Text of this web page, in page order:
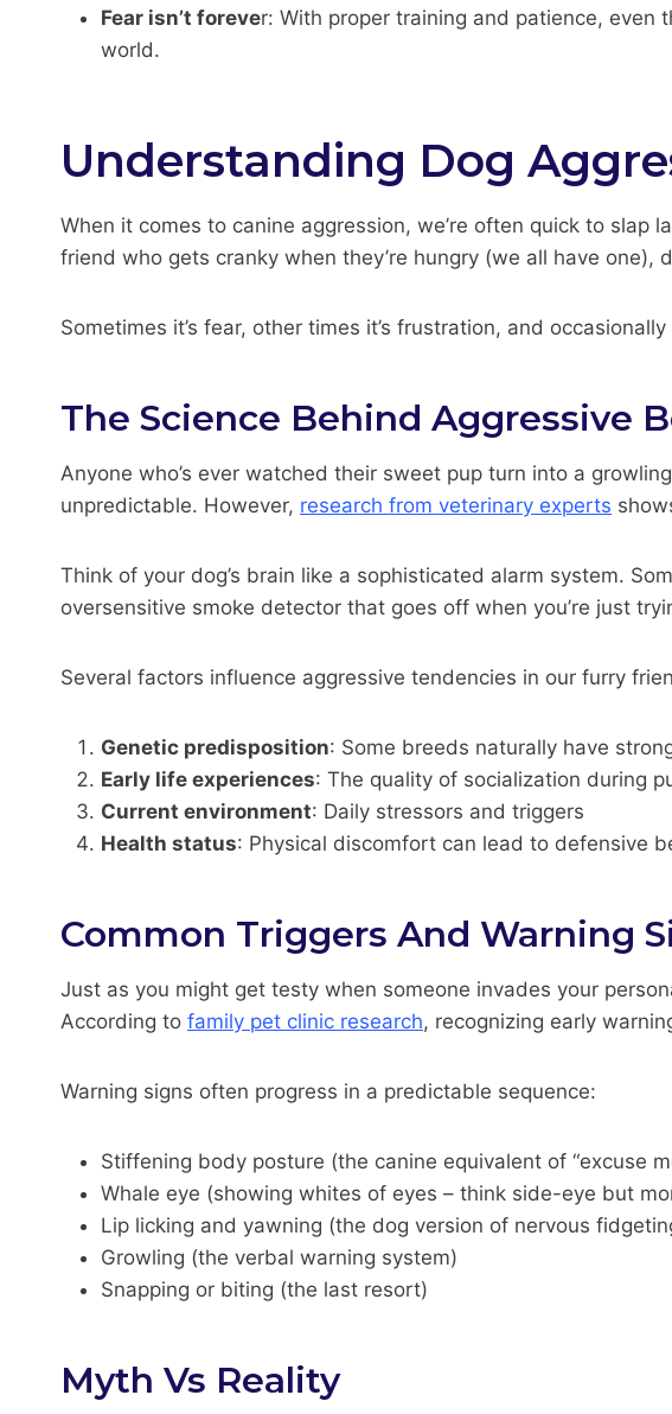
Fear isn’t forever: With proper training and patience, even
world.
Understanding Dog
When it comes to canine aggression, we’re often quick to
friend who gets cranky when they’re hungry (we all have
Sometimes it’s fear, other times it’s frustration, and
The Science Behind Aggressive
Anyone who’s ever watched their sweet pup turn into a
unpredictable. However, research from veterinary experts
Think of your dog’s brain like a sophisticated alarm system.
oversensitive smoke detector that goes off when you’re just
Several factors influence aggressive tendencies in our furry
Genetic predisposition: Some breeds naturally have
Early life experiences: The quality of socialization during
Current environment: Daily stressors and triggers
Health status: Physical discomfort can lead to defensive
Common Triggers And Warning
Just as you might get testy when someone invades your
According to family pet clinic research, recognizing early
Warning signs often progress in a predictable sequence:
Stiffening body posture (the canine equivalent of “excuse
Whale eye (showing whites of eyes – think side-eye but
Lip licking and yawning (the dog version of nervous
Growling (the verbal warning system)
Snapping or biting (the last resort)
Myth Vs Reality